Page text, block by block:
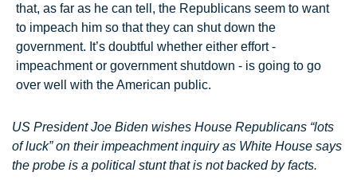
that, as far as he can tell, the Republicans seem to want
to impeach him so that they can shut down the
government. It’s doubtful whether either effort -
impeachment or government shutdown - is going to go
over well with the American public.
US President Joe Biden wishes House Republicans “lots
of luck” on their impeachment inquiry as White House says
the probe is a political stunt that is not backed by facts.